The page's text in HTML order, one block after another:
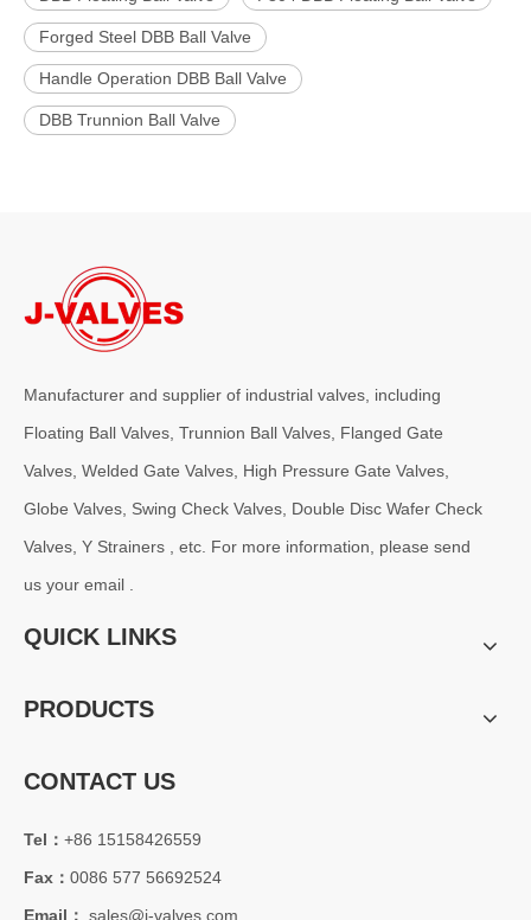
Forged Steel DBB Ball Valve
Handle Operation DBB Ball Valve
DBB Trunnion Ball Valve
Manufacturer and supplier of industrial valves, including
Floating Ball Valves, Trunnion Ball Valves, Flanged Gate
Valves, Welded Gate Valves, High Pressure Gate Valves,
Globe Valves, Swing Check Valves, Double Disc Wafer Check
Valves, Y Strainers , etc. For more information, please send
us your email .
QUICK LINKS
PRODUCTS
CONTACT US
Tel： +86 15158426559
Fax： 0086 577 56692524
Email： sales@j-valves.com